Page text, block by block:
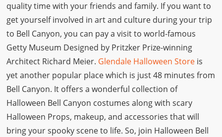
quality time with your friends and family. If you want to
get yourself involved in art and culture during your trip
to Bell Canyon, you can pay a visit to world-famous
Getty Museum Designed by Pritzker Prize-winning
Architect Richard Meier. Glendale Halloween Store is
yet another popular place which is just 48 minutes from
Bell Canyon. It offers a wonderful collection of
Halloween Bell Canyon costumes along with scary
Halloween Props, makeup, and accessories that will
bring your spooky scene to life. So, join Halloween Bell